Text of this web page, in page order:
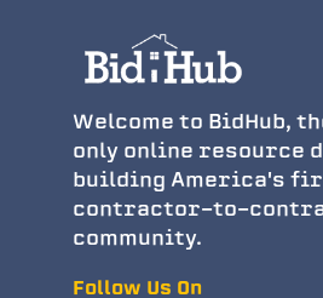
Welcome to BidHub,
only online resource
building America's
contractor-to-
community.
Follow Us On